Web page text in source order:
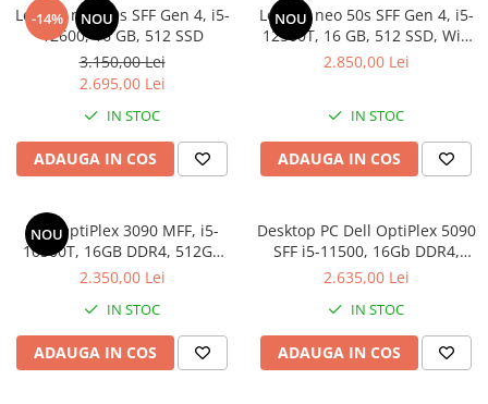
Servere
Hard Disk-uri SERVER
Accesorii server
Cabinete metalice
Carcase server
Procesoare server
Sisteme server
Stabilizatoare de tensiune
Periferice PC
-14% NOU
Lenovo neo 50s SFF Gen 4, i5-
12600, 16 GB, 512 SSD
3.150,00 Lei
2.695,00 Lei
IN STOC
ADAUGA IN COS
NOU
Lenovo neo 50s SFF Gen 4, i5-
12500T, 16 GB, 512 SSD, Win
11 Pro
2.850,00 Lei
IN STOC
ADAUGA IN COS
NOU
Dell OptiPlex 3090 MFF, i5-
10500T, 16GB DDR4, 512GB
SSD
2.350,00 Lei
IN STOC
ADAUGA IN COS
Desktop PC Dell OptiPlex 5090
SFF i5-11500, 16Gb DDR4,
512SSD, Win 11 Pro
2.635,00 Lei
IN STOC
ADAUGA IN COS